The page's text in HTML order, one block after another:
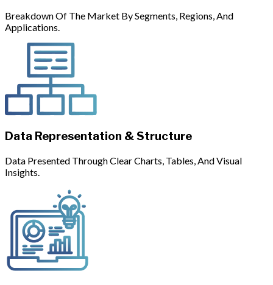
Breakdown Of The Market By Segments, Regions, And
Applications.
Data Representation & Structure
Data Presented Through Clear Charts, Tables, And Visual
Insights.